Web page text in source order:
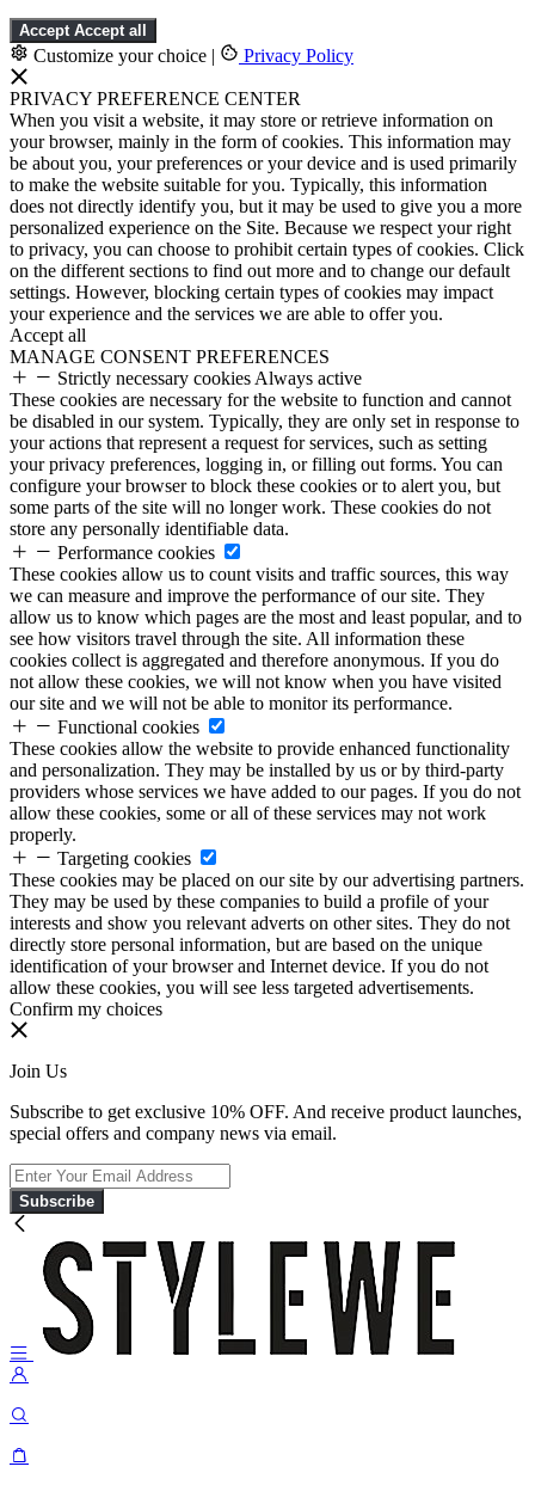
Accept Accept all
Customize your choice | Privacy Policy
PRIVACY PREFERENCE CENTER
When you visit a website, it may store or retrieve information on
your browser, mainly in the form of cookies. This information may
be about you, your preferences or your device and is used primarily
to make the website suitable for you. Typically, this information
does not directly identify you, but it may be used to give you a more
personalized experience on the Site. Because we respect your right
to privacy, you can choose to prohibit certain types of cookies. Click
on the different sections to find out more and to change our default
settings. However, blocking certain types of cookies may impact
your experience and the services we are able to offer you.
Accept all
MANAGE CONSENT PREFERENCES
Strictly necessary cookies Always active
These cookies are necessary for the website to function and cannot
be disabled in our system. Typically, they are only set in response to
your actions that represent a request for services, such as setting
your privacy preferences, logging in, or filling out forms. You can
configure your browser to block these cookies or to alert you, but
some parts of the site will no longer work. These cookies do not
store any personally identifiable data.
Performance cookies
These cookies allow us to count visits and traffic sources, this way
we can measure and improve the performance of our site. They
allow us to know which pages are the most and least popular, and to
see how visitors travel through the site. All information these
cookies collect is aggregated and therefore anonymous. If you do
not allow these cookies, we will not know when you have visited
our site and we will not be able to monitor its performance.
Functional cookies
These cookies allow the website to provide enhanced functionality
and personalization. They may be installed by us or by third-party
providers whose services we have added to our pages. If you do not
allow these cookies, some or all of these services may not work
properly.
Targeting cookies
These cookies may be placed on our site by our advertising partners.
They may be used by these companies to build a profile of your
interests and show you relevant adverts on other sites. They do not
directly store personal information, but are based on the unique
identification of your browser and Internet device. If you do not
allow these cookies, you will see less targeted advertisements.
Confirm my choices
Join Us
Subscribe to get exclusive 10% OFF. And receive product launches,
special offers and company news via email.
Subscribe